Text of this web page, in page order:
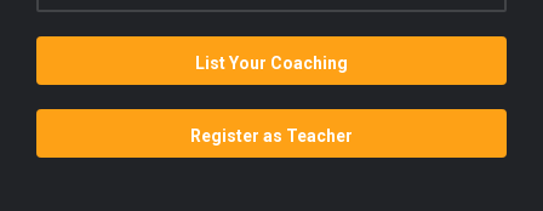
List Your Coaching
Register as Teacher